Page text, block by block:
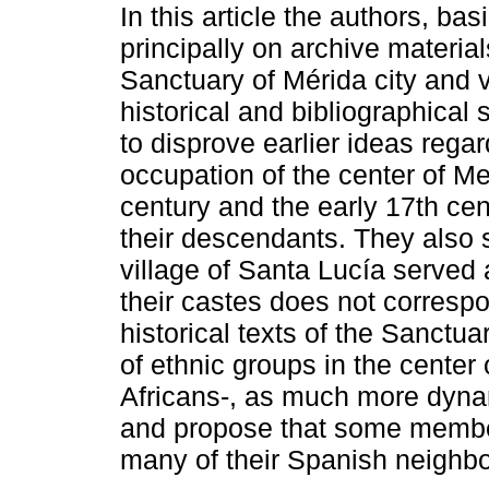
In this article the authors,
principally on archive
Sanctuary of Mérida city and
historical and bibliographical
to disprove earlier ideas
occupation of the center of
century and the early 17th
their descendants. They also
village of Santa Lucía served
their castes does not
historical texts of the
of ethnic groups in the
Africans-, as much more
and propose that some
many of their Spanish